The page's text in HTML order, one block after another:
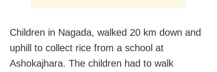
Children in Nagada, walked 20 km down and
uphill to collect rice from a school at
Ashokajhara. The children had to walk